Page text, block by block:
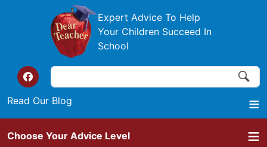
Skip to main content
Expert Advice To Help
Your Children Succeed In
School
Top of the website links
Read Our Blog
Search Search
Choose Your Advice Level